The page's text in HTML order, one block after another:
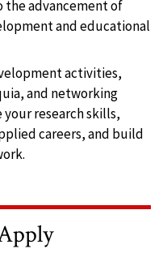
advancement of
and educational
activities,
and networking
research skills,
careers, and build